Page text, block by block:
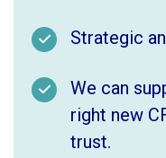
Strategic
We can
right new
trust.